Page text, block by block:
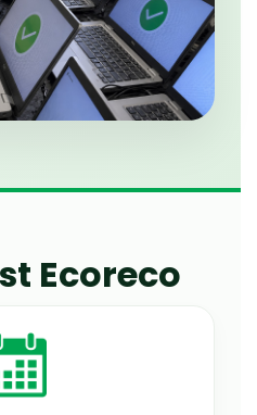
Ecoreco